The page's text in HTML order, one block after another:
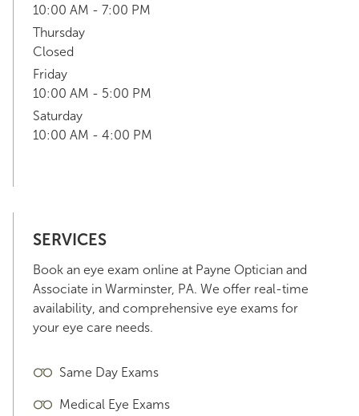
10:00 AM - 7:00 PM
Thursday
Closed
Friday
10:00 AM - 5:00 PM
Saturday
10:00 AM - 4:00 PM
SERVICES
Book an eye exam online at Payne Optician and
Associate in Warminster, PA. We offer real-time
availability, and comprehensive eye exams for
your eye care needs.
Same Day Exams
Medical Eye Exams